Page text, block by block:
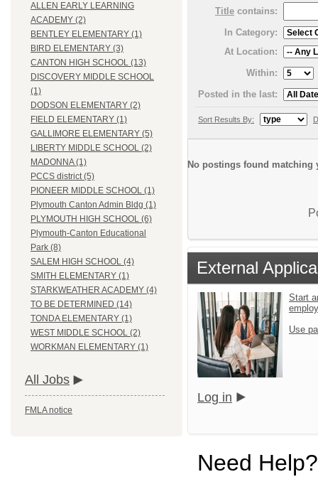
ALLEN EARLY LEARNING
ACADEMY (2)
BENTLEY ELEMENTARY (1)
BIRD ELEMENTARY (3)
CANTON HIGH SCHOOL (13)
DISCOVERY MIDDLE SCHOOL
(1)
DODSON ELEMENTARY (2)
FIELD ELEMENTARY (1)
GALLIMORE ELEMENTARY (5)
LIBERTY MIDDLE SCHOOL (2)
MADONNA (1)
PCCS district (5)
PIONEER MIDDLE SCHOOL (1)
Plymouth Canton Admin Bldg (1)
PLYMOUTH HIGH SCHOOL (6)
Plymouth-Canton Educational
Park (8)
SALEM HIGH SCHOOL (4)
SMITH ELEMENTARY (1)
STARKWEATHER ACADEMY (4)
TO BE DETERMINED (14)
TONDA ELEMENTARY (1)
WEST MIDDLE SCHOOL (2)
WORKMAN ELEMENTARY (1)
All Jobs
FMLA notice
Title contains:
In Category:
At Location:
Within:
Posted in the last:
Sort Results By:
No postings found matching
External
Start
Use
Log in
Need Help?